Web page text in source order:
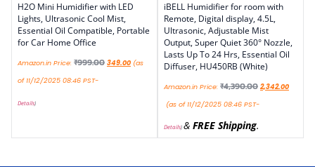
H2O Mini Humidifier with LED
Lights, Ultrasonic Cool Mist,
Essential Oil Compatible, Portable
for Car Home Office
Amazon.in Price: ₹999.00 349.00 (as
of 11/12/2025 08:46 PST-
Details)
iBELL Humidifier for room with
Remote, Digital display, 4.5L,
Ultrasonic, Adjustable Mist
Output, Super Quiet 360° Nozzle,
Lasts Up To 24 Hrs, Essential Oil
Diffuser, HU450RB (White)
Amazon.in Price: ₹4,390.00 2,342.00
(as of 11/12/2025 08:46 PST-
Details)& FREE Shipping.